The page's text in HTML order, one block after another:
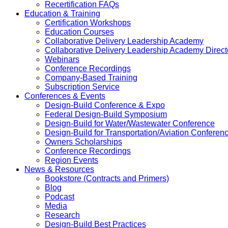
Recertification FAQs
Education & Training
Certification Workshops
Education Courses
Collaborative Delivery Leadership Academy
Collaborative Delivery Leadership Academy
Webinars
Conference Recordings
Company-Based Training
Subscription Service
Conferences & Events
Design-Build Conference & Expo
Federal Design-Build Symposium
Design-Build for Water/Wastewater Conference
Design-Build for Transportation/Aviation
Owners Scholarships
Conference Recordings
Region Events
News & Resources
Bookstore (Contracts and Primers)
Blog
Podcast
Media
Research
Design-Build Best Practices